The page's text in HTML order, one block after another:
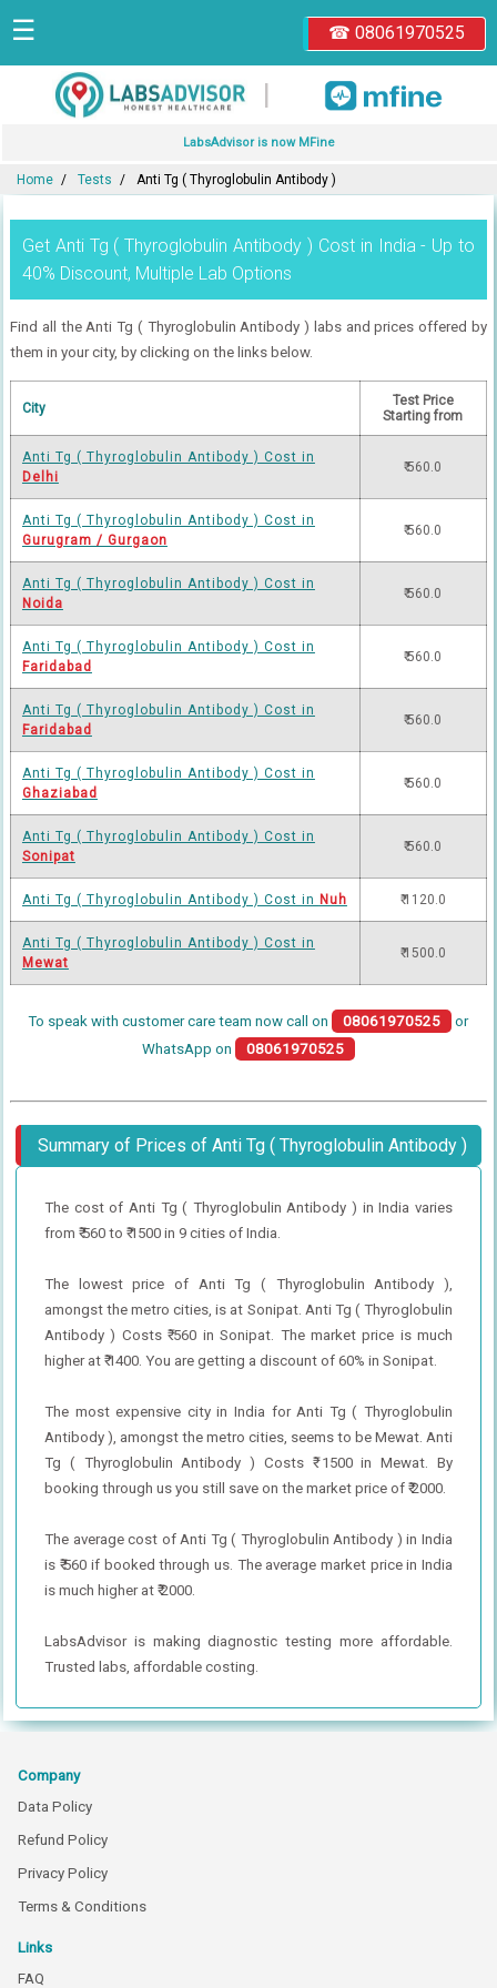
☎ 08061970525
☰
|
LabsAdvisor is now MFine
Home Tests Anti Tg ( Thyroglobulin Antibody )
Get Anti Tg ( Thyroglobulin Antibody ) Cost in India - Up to
40% Discount, Multiple Lab Options
Find all the Anti Tg ( Thyroglobulin Antibody ) labs and prices offered by
them in your city, by clicking on the links below.
City
Test Price
Starting from
Anti Tg ( Thyroglobulin Antibody ) Cost in
Delhi
₹ 560.0
Anti Tg ( Thyroglobulin Antibody ) Cost in
Gurugram / Gurgaon
₹ 560.0
Anti Tg ( Thyroglobulin Antibody ) Cost in
Noida
₹ 560.0
Anti Tg ( Thyroglobulin Antibody ) Cost in
Faridabad
₹ 560.0
Anti Tg ( Thyroglobulin Antibody ) Cost in
Faridabad
₹ 560.0
Anti Tg ( Thyroglobulin Antibody ) Cost in
Ghaziabad
₹ 560.0
Anti Tg ( Thyroglobulin Antibody ) Cost in
Sonipat
₹ 560.0
Anti Tg ( Thyroglobulin Antibody ) Cost in Nuh ₹ 1120.0
Anti Tg ( Thyroglobulin Antibody ) Cost in
Mewat
₹ 1500.0
To speak with customer care team now call on 08061970525
or
WhatsApp on
08061970525
Summary of Prices of Anti Tg ( Thyroglobulin Antibody )
The cost of Anti Tg ( Thyroglobulin Antibody ) in India varies
from ₹ 560 to ₹ 1500 in 9 cities of India.
The lowest price of Anti Tg ( Thyroglobulin Antibody ),
amongst the metro cities, is at Sonipat. Anti Tg ( Thyroglobulin
Antibody ) Costs ₹ 560 in Sonipat. The market price is much
higher at ₹ 1400. You are getting a discount of 60% in Sonipat.
The most expensive city in India for Anti Tg ( Thyroglobulin
Antibody ), amongst the metro cities, seems to be Mewat. Anti
Tg ( Thyroglobulin Antibody ) Costs ₹ 1500 in Mewat. By
booking through us you still save on the market price of ₹ 2000.
The average cost of Anti Tg ( Thyroglobulin Antibody ) in India
is ₹ 560 if booked through us. The average market price in India
is much higher at ₹ 2000.
LabsAdvisor is making diagnostic testing more affordable.
Trusted labs, affordable costing.
Company
Data Policy
Refund Policy
Privacy Policy
Terms & Conditions
Links
FAQ